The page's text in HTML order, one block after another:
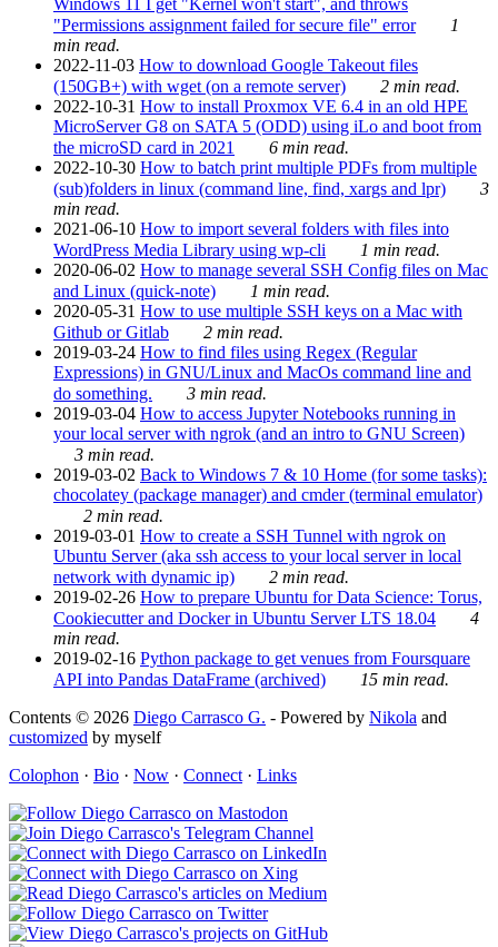
Windows 11 I get "Kernel won't start", and throws
"Permissions assignment failed for secure file" error
1
min read.
2022-11-03 How to download Google Takeout files
(150GB+) with wget (on a remote server)
2 min read.
2022-10-31 How to install Proxmox VE 6.4 in an old HPE
MicroServer G8 on SATA 5 (ODD) using iLo and boot from
the microSD card in 2021
6 min read.
2022-10-30 How to batch print multiple PDFs from multiple
(sub)folders in linux (command line, find, xargs and lpr)
3
min read.
2021-06-10 How to import several folders with files into
WordPress Media Library using wp-cli
1 min read.
2020-06-02 How to manage several SSH Config files on Mac
and Linux (quick-note)
1 min read.
2020-05-31 How to use multiple SSH keys on a Mac with
Github or Gitlab
2 min read.
2019-03-24 How to find files using Regex (Regular
Expressions) in GNU/Linux and MacOs command line and
do something.
3 min read.
2019-03-04 How to access Jupyter Notebooks running in
your local server with ngrok (and an intro to GNU Screen)
3 min read.
2019-03-02 Back to Windows 7 & 10 Home (for some tasks):
chocolatey (package manager) and cmder (terminal emulator)
2 min read.
2019-03-01 How to create a SSH Tunnel with ngrok on
Ubuntu Server (aka ssh access to your local server in local
network with dynamic ip)
2 min read.
2019-02-26 How to prepare Ubuntu for Data Science: Torus,
Cookiecutter and Docker in Ubuntu Server LTS 18.04
4
min read.
2019-02-16 Python package to get venues from Foursquare
API into Pandas DataFrame (archived)
15 min read.
Contents © 2026 Diego Carrasco G. - Powered by Nikola and
customized by myself
Colophon · Bio · Now · Connect · Links